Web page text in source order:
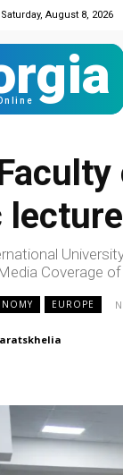
Saturday, August 8, 2026
lecture
Coverage of
EUROPE